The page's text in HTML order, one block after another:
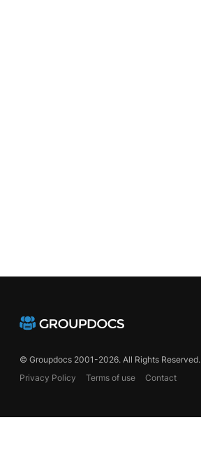
© Groupdocs 2001-2026. All Rights Reserved.
Privacy Policy
Terms of use Contact